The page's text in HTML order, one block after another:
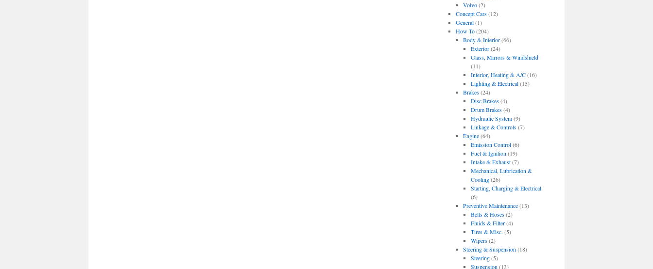
Volvo(2)
Concept Cars(12)
General(1)
How To(204)
Body & Interior(66)
Exterior(24)
Glass, Mirrors & Windshield
(11)
Interior, Heating & A/C(16)
Lighting & Electrical(15)
Brakes(24)
Disc Brakes(4)
Drum Brakes(4)
Hydraulic System(9)
Linkage & Controls(7)
Engine(64)
Emission Control(6)
Fuel & Ignition (19)
Intake & Exhaust(7)
Mechanical, Lubrication &
Cooling(26)
Starting, Charging & Electrical
(6)
Preventive Maintenance(13)
Belts & Hoses(2)
Fluids & Filter(4)
Tires & Misc. (5)
Wipers(2)
Steering & Suspension (18)
Steering(5)
Suspension (13)